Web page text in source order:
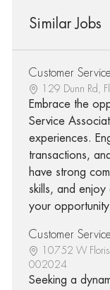
Similar Jobs
Customer
129 Dunn Rd,
Embrace the
Service
experiences.
transactions,
have strong
skills, and enjoy
your
Customer
10752 W
002024
Seeking a